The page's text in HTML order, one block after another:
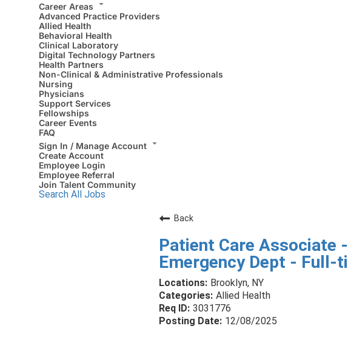
Career Areas
Advanced Practice Providers
Allied Health
Behavioral Health
Clinical Laboratory
Digital Technology Partners
Health Partners
Non-Clinical & Administrative Professionals
Nursing
Physicians
Support Services
Fellowships
Career Events
FAQ
Sign In / Manage Account
Create Account
Employee Login
Employee Referral
Join Talent Community
Search All Jobs
Back
Patient Care Associate
Emergency Dept - Full-
Brooklyn, NY
Allied Health
3031776
12/08/2025